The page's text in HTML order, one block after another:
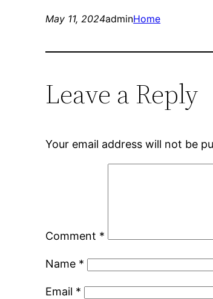
May 11, 2024adminHome
Leave a Reply
Your email address will not be
Comment *
Name *
Email *